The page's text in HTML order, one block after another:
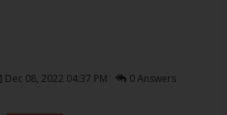
Dec 08, 2022 04:37 PM 0 Answers